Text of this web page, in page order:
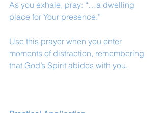
As you exhale, pray: “…a dwelling
place for Your presence.”
Use this prayer when you enter
moments of distraction, remembering
that God’s Spirit abides with you.